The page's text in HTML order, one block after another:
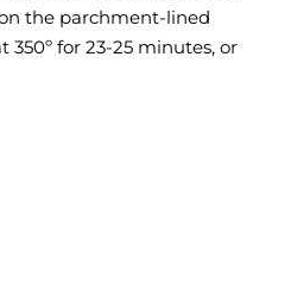
the parchment-lined
350º for 23-25 minutes, or